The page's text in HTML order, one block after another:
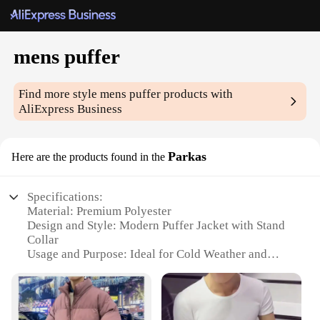
mens puffer
Find more stylemens puffer products with
AliExpress Business
Here are the products found in the Parkas
Specifications:
Material: Premium Polyester
Design and Style: Modern Puffer Jacket with Stand
Collar
Usage and Purpose: Ideal for Cold Weather and
Performance and Property: High-Quality Insulation
for Warmth
Shape or Size or Weight or Quantity: Available in